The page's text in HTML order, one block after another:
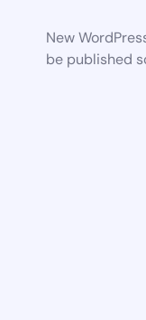
New
be published